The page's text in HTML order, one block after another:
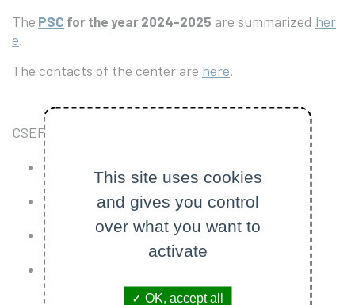
The PSC for the year 2024-2025 are summarized her
e.
The contacts of the center are here.
CSEP projects are related to four different topics
The Nanosatellites field
The Launchers field
The Balloons field
The Technical field
This site uses cookies
and gives you control
over what you want to
activate
OK, accept all